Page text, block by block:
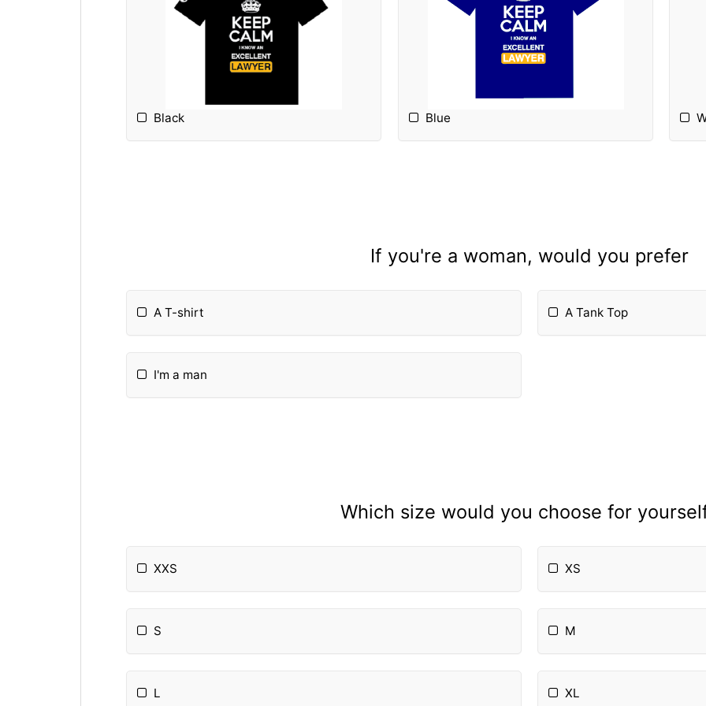
Black Blue
If you're a woman, would you prefer
A T-shirt A Tank Top
I'm a man
Which size would you choose for
XXS XS
S M
L XL